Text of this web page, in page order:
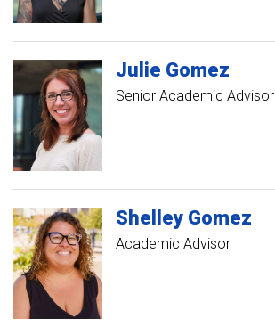
Julie Gomez
Senior Academic Advisor
Shelley Gomez
Academic Advisor